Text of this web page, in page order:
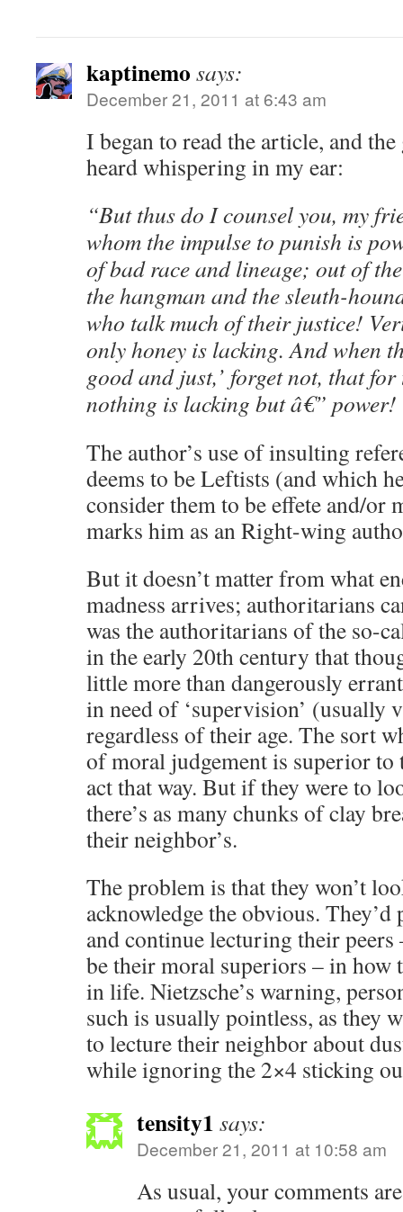
kaptinemo says:
December 21, 2011 at 6:43 am
I began to read the article, and
heard whispering in my ear:
“But thus do I counsel you, my
whom the impulse to punish is
of bad race and lineage; out of
the hangman and the sleuth-
who talk much of their justice!
only honey is lacking. And when
good and just,’ forget not, that
nothing is lacking but â€” power!
The author’s use of insulting
deems to be Leftists (and which
consider them to be effete and/or
marks him as an Right-wing
But it doesn’t matter from what
madness arrives; authoritarians
was the authoritarians of the so-
in the early 20th century that
little more than dangerously
in need of ‘supervision’ (usually
regardless of their age. The sort
of moral judgement is superior to
act that way. But if they were to
there’s as many chunks of clay
their neighbor’s.
The problem is that they won’t
acknowledge the obvious.
and continue lecturing their
be their moral superiors – in how
in life. Nietzsche’s warning,
such is usually pointless, as they
to lecture their neighbor about
while ignoring the 2×4 sticking
tensity1 says:
December 21, 2011 at 10:58 am
As usual, your comments